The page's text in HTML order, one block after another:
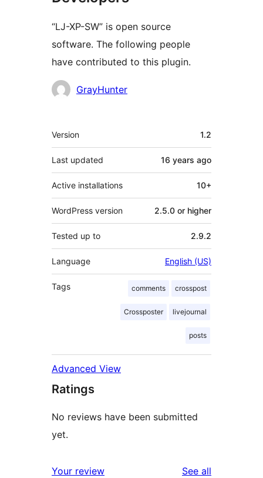
“LJ-XP-SW” is open source
software. The following people
have contributed to this plugin.
Contributors
GrayHunter
Mêta
Version 1.2
Last updated 16 years ago
Active installations 10+
WordPress version 2.5.0 or higher
Tested up to 2.9.2
Language English (US)
Tags comments crosspost
Crossposter livejournal
posts
Advanced View
Ratings
No reviews have been submitted
yet.
Your review See all